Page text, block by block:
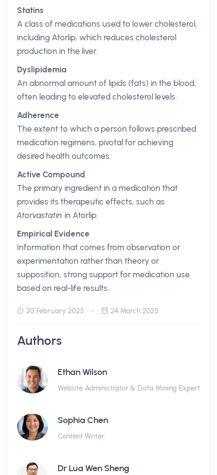
Statins
A class of medications used to lower cholesterol,
including Atorlip, which reduces cholesterol
production in the liver.
Dyslipidemia
An abnormal amount of lipids (fats) in the blood,
often leading to elevated cholesterol levels.
Adherence
The extent to which a person follows prescribed
medication regimens, pivotal for achieving
desired health outcomes.
Active Compound
The primary ingredient in a medication that
provides its therapeutic effects, such as
Atorvastatin in Atorlip.
Empirical Evidence
Information that comes from observation or
experimentation rather than theory or
supposition, strong support for medication use
based on real-life results.
20 February 2025 24 March 2025
Authors
Ethan Wilson
Website Administrator & Data Mining Expert
Sophia Chen
Content Writer
Dr Lua Wen Sheng